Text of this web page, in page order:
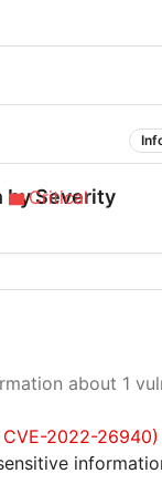
by Severity
Critical
about 1
2022-26940)